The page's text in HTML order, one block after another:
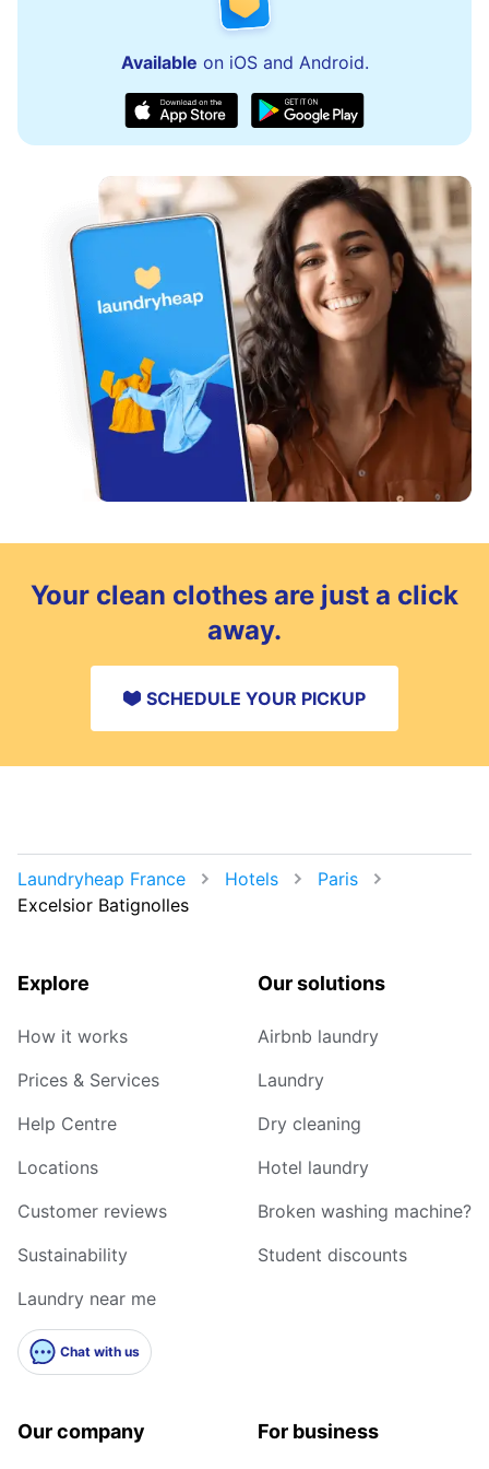
Available on iOS and Android.
Your clean clothes are just a click
away.
SCHEDULE YOUR PICKUP
Laundryheap France Hotels
Paris
Excelsior Batignolles
Explore
How it works
Prices & Services
Help Centre
Locations
Customer reviews
Sustainability
Laundry near me
Chat with us
Our solutions
Airbnb laundry
Laundry
Dry cleaning
Hotel laundry
Broken washing machine?
Student discounts
Our company For business